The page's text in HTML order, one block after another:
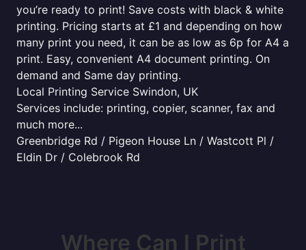
you’re ready to print! Save costs with black & white
printing. Pricing starts at £1 and depending on how
many print you need, it can be as low as 6p for A4 a
print. Easy, convenient A4 document printing. On
demand and Same day printing.
Local Printing Service Swindon, UK
Services include: printing, copier, scanner, fax and
much more...
Greenbridge Rd / Pigeon House Ln / Wastcott Pl /
Eldin Dr / Colebrook Rd
Where Can I Print